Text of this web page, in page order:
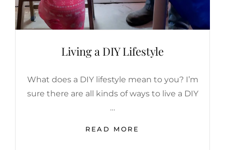
Living a DIY Lifestyle
What does a DIY lifestyle mean to you? I’m
sure there are all kinds of ways to live a DIY
…
READ MORE